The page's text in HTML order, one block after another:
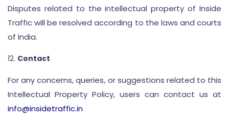
Disputes related to the intellectual property of Inside
Traffic will be resolved according to the laws and courts
of India.
Contact
For any concerns, queries, or suggestions related to this
Intellectual Property Policy, users can contact us at
info@insidetraffic.in